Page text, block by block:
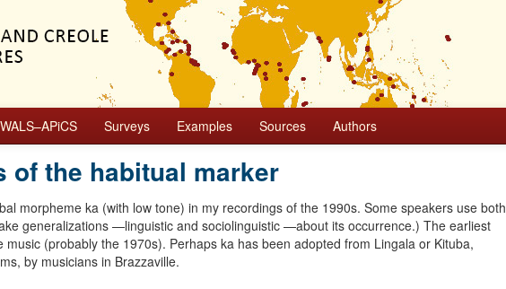
WALS–APiCS Surveys Examples Sources Authors
of the habitual marker
morpheme ka (with low tone) in my recordings of the 1990s. Some speakers use both
generalizations —linguistic and sociolinguistic —about its occurrence.) The earliest
(probably the 1970s). Perhaps ka has been adopted from Lingala or Kituba,
by musicians in Brazzaville.